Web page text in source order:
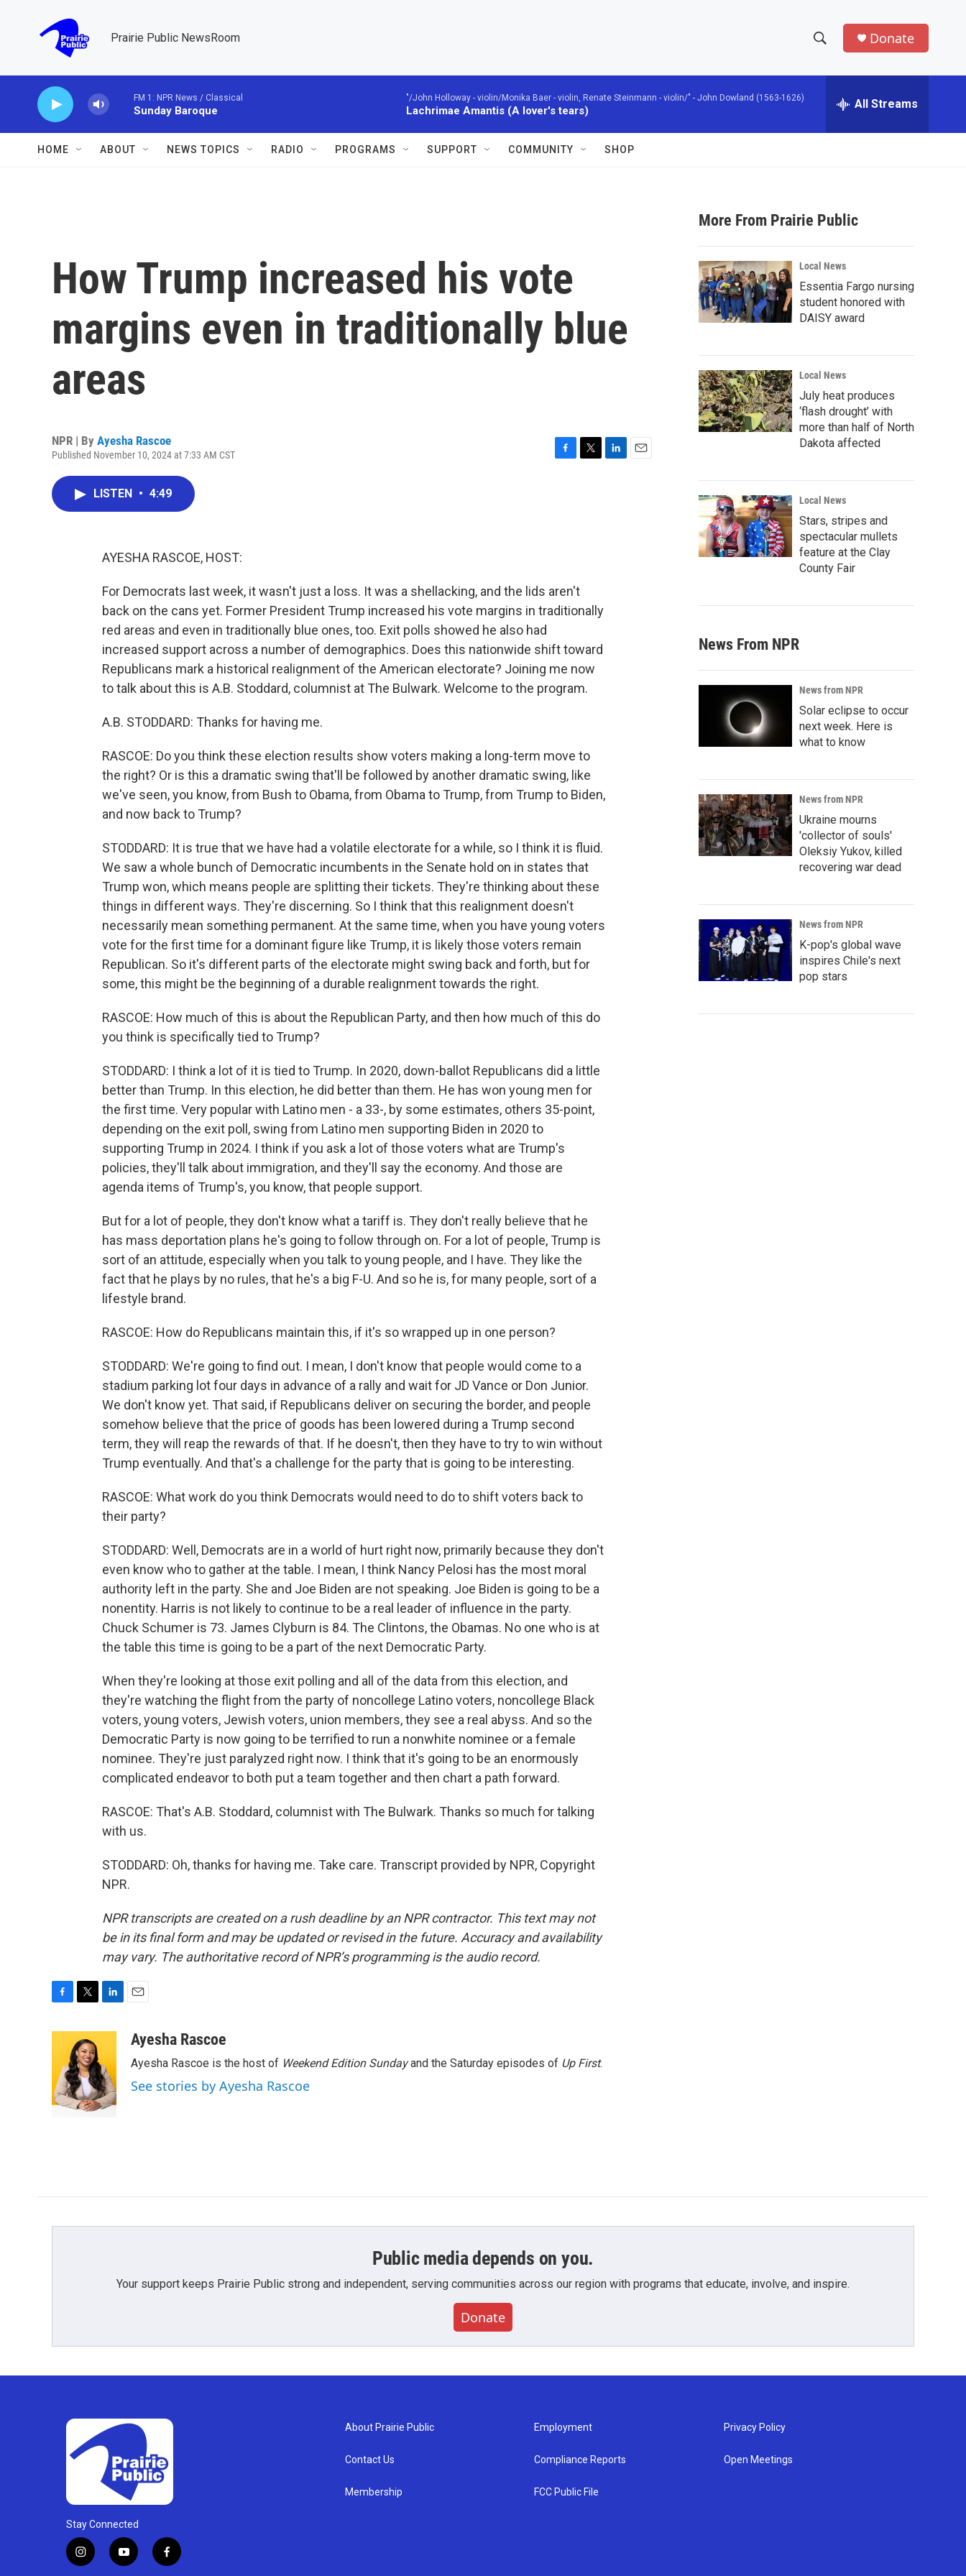
Prairie Public NewsRoom
h
w
a
r
c
h
e
h
Donate
FM 1: NPR News / Classical
Sunday Baroque
"/John Holloway - violin/Monika Baer - violin, Renate Steinmann - violin/" - John Dowland (1563-1626)
Lachrimae Amantis (A lover's tears) All Streams
HOME ABOUT NEWS TOPICS RADIO PROGRAMS SUPPORT COMMUNITY SHOP
How Trump increased his vote
margins even in traditionally blue
areas
NPR | By Ayesha Rascoe
Published November 10, 2024 at 7:33 AM CST
LISTEN • 4:49
AYESHA RASCOE, HOST:
For Democrats last week, it wasn't just a loss. It was a shellacking, and the lids aren't
back on the cans yet. Former President Trump increased his vote margins in traditionally
red areas and even in traditionally blue ones, too. Exit polls showed he also had
increased support across a number of demographics. Does this nationwide shift toward
Republicans mark a historical realignment of the American electorate? Joining me now
to talk about this is A.B. Stoddard, columnist at The Bulwark. Welcome to the program.
A.B. STODDARD: Thanks for having me.
RASCOE: Do you think these election results show voters making a long-term move to
the right? Or is this a dramatic swing that'll be followed by another dramatic swing, like
we've seen, you know, from Bush to Obama, from Obama to Trump, from Trump to Biden,
and now back to Trump?
STODDARD: It is true that we have had a volatile electorate for a while, so I think it is fluid.
We saw a whole bunch of Democratic incumbents in the Senate hold on in states that
Trump won, which means people are splitting their tickets. They're thinking about these
things in different ways. They're discerning. So I think that this realignment doesn't
necessarily mean something permanent. At the same time, when you have young voters
vote for the first time for a dominant figure like Trump, it is likely those voters remain
Republican. So it's different parts of the electorate might swing back and forth, but for
some, this might be the beginning of a durable realignment towards the right.
RASCOE: How much of this is about the Republican Party, and then how much of this do
you think is specifically tied to Trump?
STODDARD: I think a lot of it is tied to Trump. In 2020, down-ballot Republicans did a little
better than Trump. In this election, he did better than them. He has won young men for
the first time. Very popular with Latino men - a 33-, by some estimates, others 35-point,
depending on the exit poll, swing from Latino men supporting Biden in 2020 to
supporting Trump in 2024. I think if you ask a lot of those voters what are Trump's
policies, they'll talk about immigration, and they'll say the economy. And those are
agenda items of Trump's, you know, that people support.
But for a lot of people, they don't know what a tariff is. They don't really believe that he
has mass deportation plans he's going to follow through on. For a lot of people, Trump is
sort of an attitude, especially when you talk to young people, and I have. They like the
fact that he plays by no rules, that he's a big F-U. And so he is, for many people, sort of a
lifestyle brand.
RASCOE: How do Republicans maintain this, if it's so wrapped up in one person?
STODDARD: We're going to find out. I mean, I don't know that people would come to a
stadium parking lot four days in advance of a rally and wait for JD Vance or Don Junior.
We don't know yet. That said, if Republicans deliver on securing the border, and people
somehow believe that the price of goods has been lowered during a Trump second
term, they will reap the rewards of that. If he doesn't, then they have to try to win without
Trump eventually. And that's a challenge for the party that is going to be interesting.
RASCOE: What work do you think Democrats would need to do to shift voters back to
their party?
STODDARD: Well, Democrats are in a world of hurt right now, primarily because they don't
even know who to gather at the table. I mean, I think Nancy Pelosi has the most moral
authority left in the party. She and Joe Biden are not speaking. Joe Biden is going to be a
nonentity. Harris is not likely to continue to be a real leader of influence in the party.
Chuck Schumer is 73. James Clyburn is 84. The Clintons, the Obamas. No one who is at
the table this time is going to be a part of the next Democratic Party.
When they're looking at those exit polling and all of the data from this election, and
they're watching the flight from the party of noncollege Latino voters, noncollege Black
voters, young voters, Jewish voters, union members, they see a real abyss. And so the
Democratic Party is now going to be terrified to run a nonwhite nominee or a female
nominee. They're just paralyzed right now. I think that it's going to be an enormously
complicated endeavor to both put a team together and then chart a path forward.
RASCOE: That's A.B. Stoddard, columnist with The Bulwark. Thanks so much for talking
with us.
STODDARD: Oh, thanks for having me. Take care. Transcript provided by NPR, Copyright
NPR.
NPR transcripts are created on a rush deadline by an NPR contractor. This text may not
be in its final form and may be updated or revised in the future. Accuracy and availability
may vary. The authoritative record of NPR’s programming is the audio record.
o
o
k
i
t
t
e
r
e
d
I
n
a
Ayesha Rascoe
Ayesha Rascoe is the host of Weekend Edition Sundayand the Saturday episodes of Up First.
See stories by Ayesha Rascoe
More From Prairie Public
Local News
Essentia Fargo nursing
student honored with
DAISY award
Local News
July heat produces
‘flash drought’ with
more than half of North
Dakota affected
Local News
Stars, stripes and
spectacular mullets
feature at the Clay
County Fair
News From NPR
News from NPR
Solar eclipse to occur
next week. Here is
what to know
News from NPR
Ukraine mourns
'collector of souls'
Oleksiy Yukov, killed
recovering war dead
News from NPR
K-pop's global wave
inspires Chile's next
pop stars
Public media depends on you.
Your support keeps Prairie Public strong and independent, serving communities across our region with programs that educate, involve, and inspire.
Donate
Stay Connected
i
y
f
About Prairie Public
Contact Us
Membership
Employment
Compliance Reports
FCC Public File
Privacy Policy
Open Meetings